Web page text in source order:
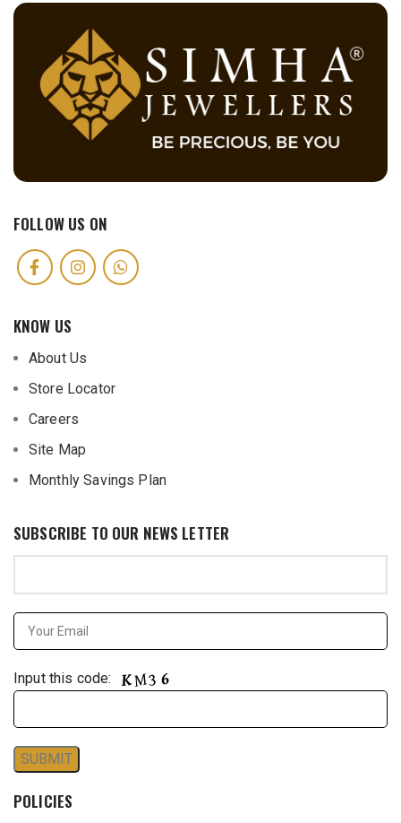
FOLLOW US ON
KNOW US
About Us
Store Locator
Careers
Site Map
Monthly Savings Plan
SUBSCRIBE TO OUR NEWS LETTER
Input this code:
POLICIES